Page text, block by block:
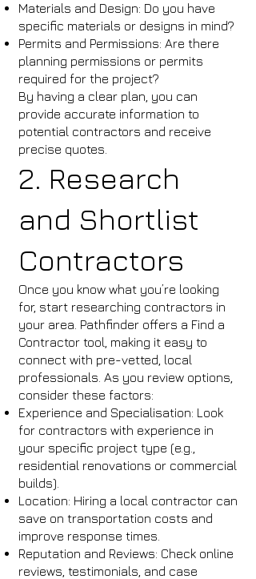
Materials and Design: Do you have
specific materials or designs in mind?
Permits and Permissions: Are there
planning permissions or permits
required for the project?
By having a clear plan, you can
provide accurate information to
potential contractors and receive
precise quotes.
2. Research
and Shortlist
Contractors
Once you know what you’re looking
for, start researching contractors in
your area. Pathfinder offers a Find a
Contractor tool, making it easy to
connect with pre-vetted, local
professionals. As you review options,
consider these factors:
Experience and Specialisation: Look
for contractors with experience in
your specific project type (e.g.,
residential renovations or commercial
builds).
Location: Hiring a local contractor can
save on transportation costs and
improve response times.
Reputation and Reviews: Check online
reviews, testimonials, and case